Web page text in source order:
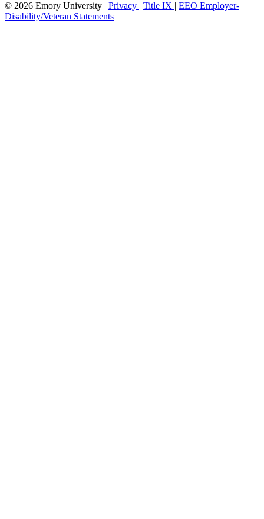
© 2026 Emory University | Privacy | Title IX | EEO Employer-
Disability/Veteran Statements